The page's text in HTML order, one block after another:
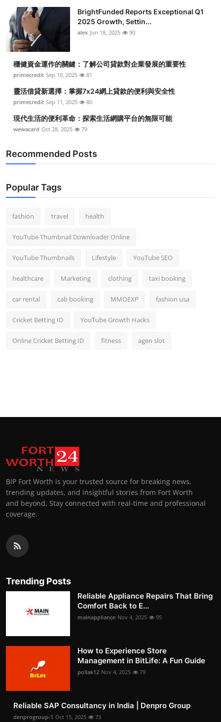
Real Estate
General
Top 10
How To
Support Number
BrightFunded Reports Exceptional Q1
2025 Growth, Settin...
alex Jun 18, 2025 90
穩健資金運作的關鍵：了解公司貸款對企業發展的重要性
primecredit Sep 10, 2025 81
靈活借貸新選擇：掌握7x24網上貸款的便利與安全性
primecredit Sep 11, 2025 80
現代生活的便利革命：探索生活網購平台的無限可能
wewacard Oct 28, 2025 79
Recommended Posts
Popular Tags
fashion travel health
YouTube Thumbnail Downloader Online
YouTube Thumbnails Lifestyle YouTube SEO
healthcare Marketing clothing taxi booking
car rental cab booking MMOEXP fashion usa
Cricket Betting ID YouTube Growth Hacks
Online Cricket Betting ID fitness agen slot
BIP Fort Worth is your trusted source for breaking news,
trending updates, and insightful stories from Fort Worth
and beyond. Stay connected with real-time and professional
coverage.
Trending Posts
Reliable Appliance Repairs That Bring
Comfort Back to E...
mainappliance Nov 4, 2025 95
How to Experience Store
Management in BitLife: A Fun Guide
pollak12 Nov 4, 2025 79
Reliable SAP Consultancy in India | Denpro Group
denprogroup-1 Oct 15, 2025 73